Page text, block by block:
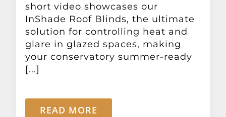
short video showcases our
InShade Roof Blinds, the ultimate
solution for controlling heat and
glare in glazed spaces, making
your conservatory summer-ready
[...]
READ MORE